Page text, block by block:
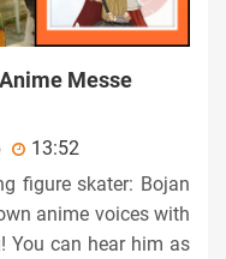
Messe
13:52
figure skater: Bojan
anime voices with
You can hear him as